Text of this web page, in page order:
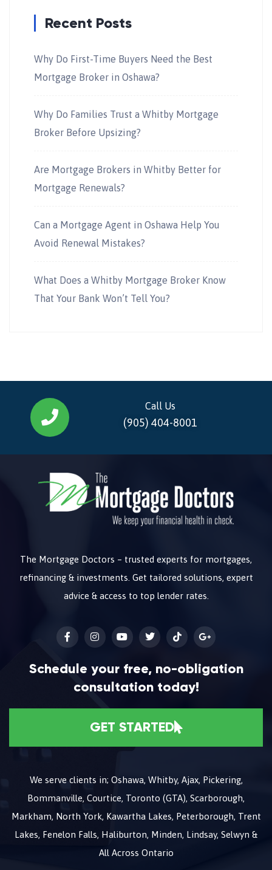
Recent Posts
Why Do First-Time Buyers Need the Best
Mortgage Broker in Oshawa?
Why Do Families Trust a Whitby Mortgage
Broker Before Upsizing?
Are Mortgage Brokers in Whitby Better for
Mortgage Renewals?
Can a Mortgage Agent in Oshawa Help You
Avoid Renewal Mistakes?
What Does a Whitby Mortgage Broker Know
That Your Bank Won’t Tell You?
Call Us
(905) 404-8001
The Mortgage Doctors – trusted experts for mortgages,
refinancing & investments. Get tailored solutions, expert
advice & access to top lender rates.
Schedule your free, no-obligation
consultation today!
GET STARTED
We serve clients in; Oshawa, Whitby, Ajax, Pickering,
Bommanville, Courtice, Toronto (GTA), Scarborough,
Markham, North York, Kawartha Lakes, Peterborough, Trent
Lakes, Fenelon Falls, Haliburton, Minden, Lindsay, Selwyn &
All Across Ontario